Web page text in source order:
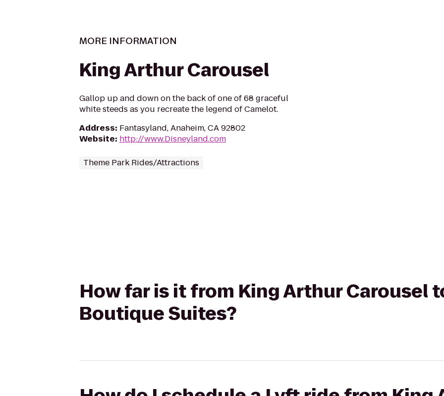
MORE INFORMATION
King Arthur Carousel
Gallop up and down on the back of one of 68 graceful
white steeds as you recreate the legend of Camelot.
Address: Fantasyland, Anaheim, CA 92802
Website: http://www.Disneyland.com
Theme Park Rides/Attractions
How far is it from King Arthur Carousel
Boutique Suites?